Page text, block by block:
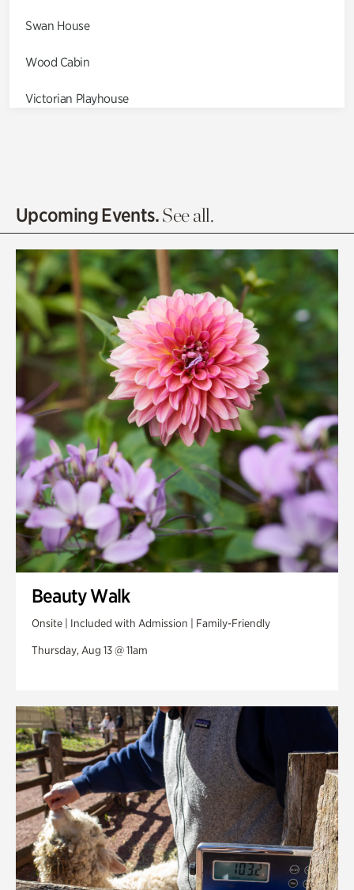
Swan House
Wood Cabin
Victorian Playhouse
Olguita's Garden
Quarry Garden
Smith Farm Gardens
Swan House Gardens
Swan Woods
Veterans Park
Upcoming Events.See all.
Beauty Walk
Onsite | Included with Admission | Family-Friendly
Thursday, Aug 13 @ 11am